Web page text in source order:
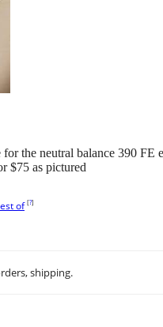
the neutral balance 390 FE
$75 as pictured
of [?]
shipping.